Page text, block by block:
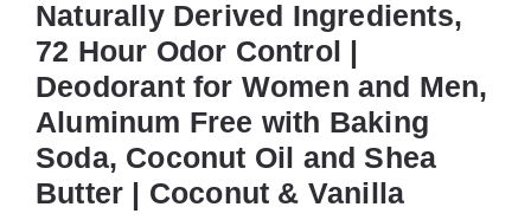
Naturally Derived Ingredients,
72 Hour Odor Control |
Deodorant for Women and Men,
Aluminum Free with Baking
Soda, Coconut Oil and Shea
Butter | Coconut & Vanilla